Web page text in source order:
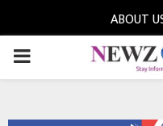
ABOUT
PRIMARY